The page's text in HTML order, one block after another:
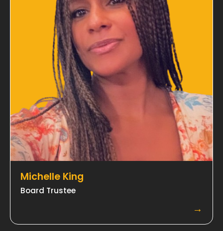
Michelle King
​Board Trustee
→